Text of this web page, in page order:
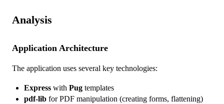
Analysis
Application Architecture
The application uses several key technologies:
Express with Pug templates
pdf-lib for PDF manipulation (creating forms, flattening)